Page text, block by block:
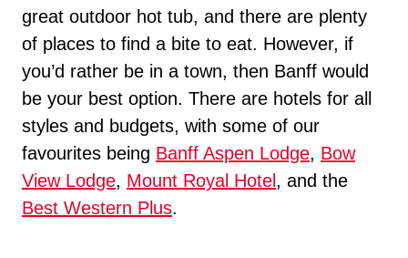
great outdoor hot tub, and there are plenty
of places to find a bite to eat. However, if
you’d rather be in a town, then Banff would
be your best option. There are hotels for all
styles and budgets, with some of our
favourites being Banff Aspen Lodge, Bow
View Lodge, Mount Royal Hotel, and the
Best Western Plus.